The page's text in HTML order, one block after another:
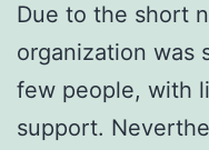
Due to the short
organization was
few people, with
support.